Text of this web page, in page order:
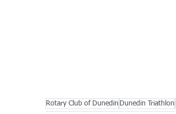
Rotary Club of Dunedin Dunedin Triathlon